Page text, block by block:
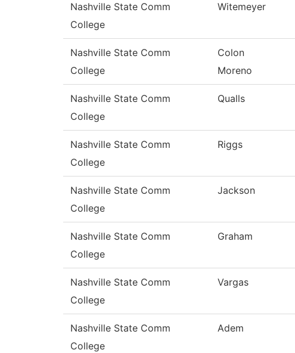
Nashville State Comm
College
Witemeyer
Nashville State Comm
College
Colon
Moreno
Nashville State Comm
College
Qualls
Nashville State Comm
College
Riggs
Nashville State Comm
College
Jackson
Nashville State Comm
College
Graham
Nashville State Comm
College
Vargas
Nashville State Comm
College
Adem